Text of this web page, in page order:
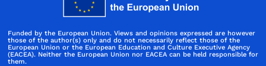
Funded by the European Union. Views and opinions expressed are however
those of the author(s) only and do not necessarily reflect those of the
European Union or the European Education and Culture Executive Agency
(EACEA). Neither the European Union nor EACEA can be held responsible for
them.